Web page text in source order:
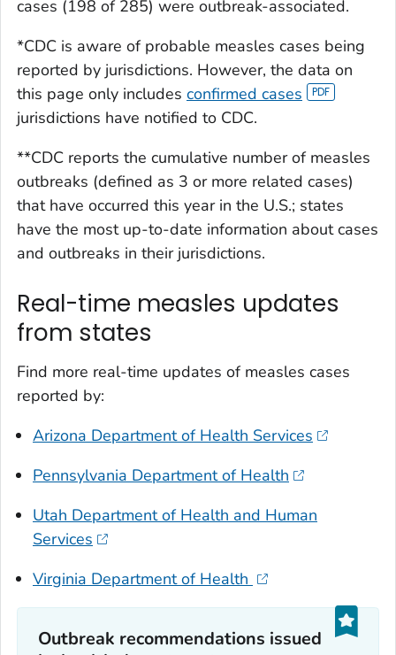
cases (198 of 285) were outbreak-associated.
*CDC is aware of probable measles cases being
reported by jurisdictions. However, the data on
this page only includes confirmed cases
jurisdictions have notified to CDC.
**CDC reports the cumulative number of measles
outbreaks (defined as 3 or more related cases)
that have occurred this year in the U.S.; states
have the most up-to-date information about cases
and outbreaks in their jurisdictions.
Real-time measles updates
from states
Find more real-time updates of measles cases
reported by:
Arizona Department of Health Services
Pennsylvania Department of Health
Utah Department of Health and Human
Services
Virginia Department of Health
Outbreak recommendations issued